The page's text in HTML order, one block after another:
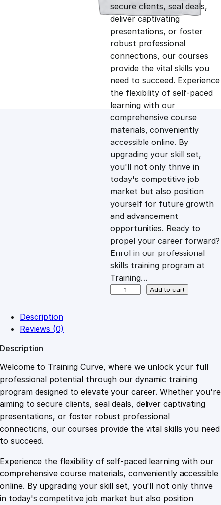
n
a
l
p
r
i
c
e
w
a
s
1
0
9
.
4
n
t
p
r
i
c
e
i
s
:
£
.
4
9
.
secure clients, seal deals,
deliver captivating
presentations, or foster
robust professional
connections, our courses
provide the vital skills you
need to succeed. Experience
the flexibility of self-paced
learning with our
comprehensive course
materials, conveniently
accessible online. By
upgrading your skill set,
you'll not only thrive in
today's competitive job
market but also position
yourself for future growth
and advancement
opportunities. Ready to
propel your career forward?
Enrol in our professional
skills training program at
Training…
t
a
n
d
n
o
c
i
a
Add to cart
Description
Reviews (0)
Description
Welcome to Training Curve, where we unlock your full
professional potential through our dynamic training
program designed to elevate your career. Whether you're
aiming to secure clients, seal deals, deliver captivating
presentations, or foster robust professional
connections, our courses provide the vital skills you need
to succeed.
Experience the flexibility of self-paced learning with our
comprehensive course materials, conveniently accessible
online. By upgrading your skill set, you'll not only thrive
in today's competitive job market but also position